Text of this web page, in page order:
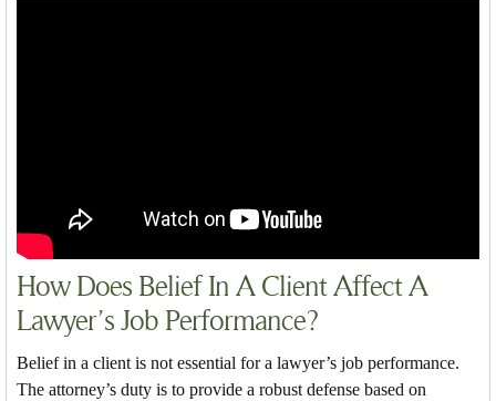
How Does Belief In A Client Affect A
Lawyer’s Job Performance?
Belief in a client is not essential for a lawyer’s job performance.
The attorney’s duty is to provide a robust defense based on